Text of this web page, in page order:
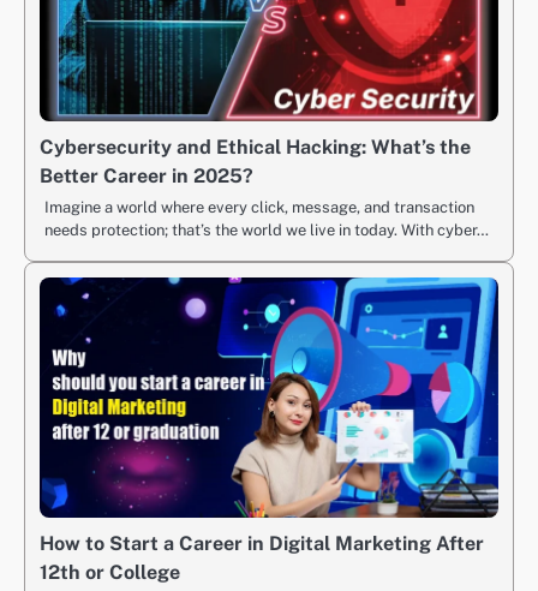
Cybersecurity and Ethical Hacking: What’s the
Better Career in 2025?
Imagine a world where every click, message, and transaction
needs protection; that’s the world we live in today. With cyber…
How to Start a Career in Digital Marketing After
12th or College